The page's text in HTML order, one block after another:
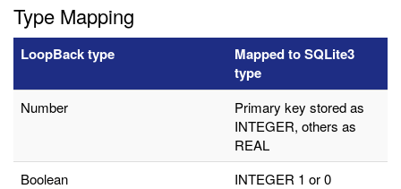
Type Mapping
LoopBack type
Mapped to SQLite3
type
Number
Primary key stored as
INTEGER, others as
REAL
Boolean
INTEGER 1 or 0